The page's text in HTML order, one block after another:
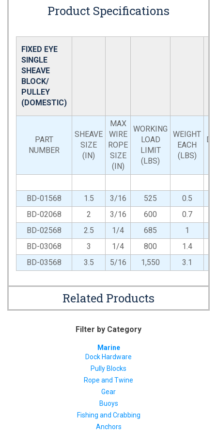
Product Specifications
FIXED EYE
SINGLE
SHEAVE
BLOCK/
PULLEY
(DOMESTIC)
PART
NUMBER
SHEAVE
SIZE
(IN)
MAX
WIRE
ROPE
SIZE
(IN)
WORKING
LOAD
LIMIT
(LBS)
WEIGHT
EACH
(LBS)
BD-01568 1.5 3/16 525
0.5
BD-02068
2 3/16 600
0.7
BD-02568
2.5 1/4 685
1
BD-03068
3 1/4 800
1.4
BD-03568
3.5 5/16 1,550 3.1
Related Products
Filter by Category
Marine
Dock Hardware
Pully Blocks
Rope and Twine
Gear
Buoys
Fishing and Crabbing
Anchors